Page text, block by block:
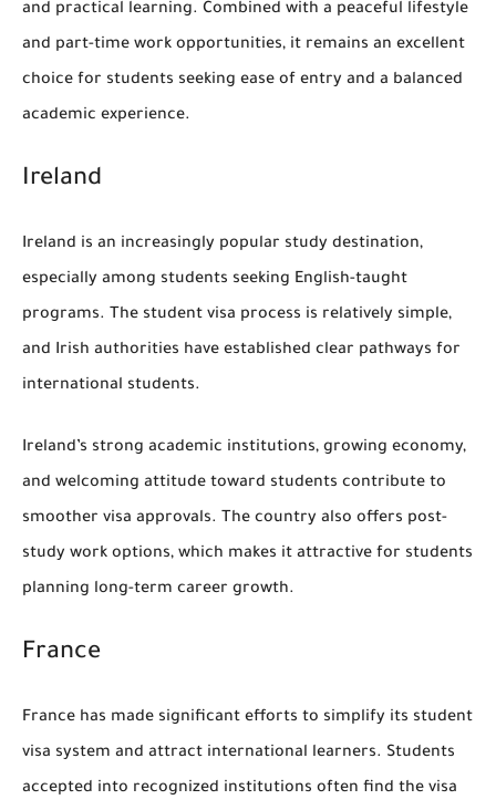
and practical learning. Combined with a peaceful lifestyle
and part-time work opportunities, it remains an excellent
choice for students seeking ease of entry and a balanced
academic experience.
Ireland
Ireland is an increasingly popular study destination,
especially among students seeking English-taught
programs. The student visa process is relatively simple,
and Irish authorities have established clear pathways for
international students.
Ireland’s strong academic institutions, growing economy,
and welcoming attitude toward students contribute to
smoother visa approvals. The country also offers post-
study work options, which makes it attractive for students
planning long-term career growth.
France
France has made significant efforts to simplify its student
visa system and attract international learners. Students
accepted into recognized institutions often find the visa